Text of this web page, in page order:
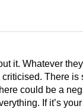
it. Whatever
There is
could be a
If it’s